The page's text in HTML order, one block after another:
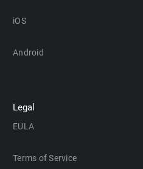
iOS
Android
Legal
EULA
Terms of Service